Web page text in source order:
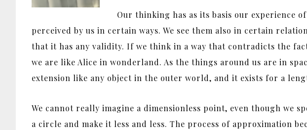
Our thinking has as its basis our experience
perceived by us in certain ways. We see them also in certain
that it has any validity. If we think in a way that contradicts the
we are like Alice in wonderland. As the things around us are in
extension like any object in the outer world, and it exists for a
We cannot really imagine a dimensionless point, even though we
a circle and make it less and less. The process of approximation